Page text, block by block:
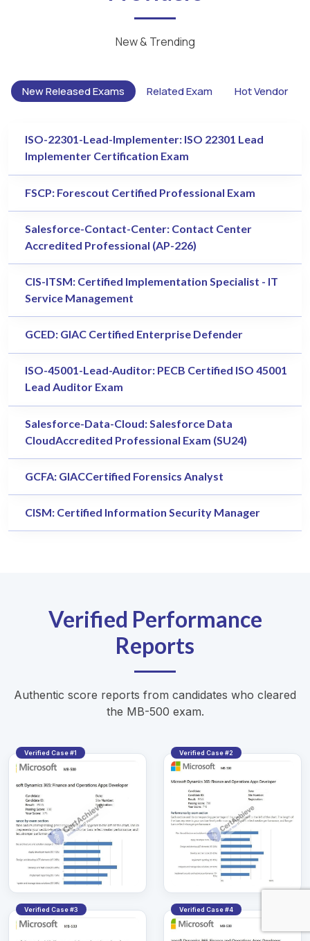
New & Trending
New Released Exams Related Exam Hot Vendor
ISO-22301-Lead-Implementer: ISO 22301 Lead
Implementer Certification Exam
FSCP: Forescout Certified Professional Exam
Salesforce-Contact-Center: Contact Center
Accredited Professional (AP-226)
CIS-ITSM: Certified Implementation Specialist - IT
Service Management
GCED: GIAC Certified Enterprise Defender
ISO-45001-Lead-Auditor: PECB Certified ISO 45001
Lead Auditor Exam
Salesforce-Data-Cloud: Salesforce Data
CloudAccredited Professional Exam (SU24)
GCFA: GIACCertified Forensics Analyst
CISM: Certified Information Security Manager
Verified Performance
Reports
Authentic score reports from candidates who cleared
the MB-500 exam.
Verified Case #1 Verified Case #2
Verified Case #3 Verified Case #4